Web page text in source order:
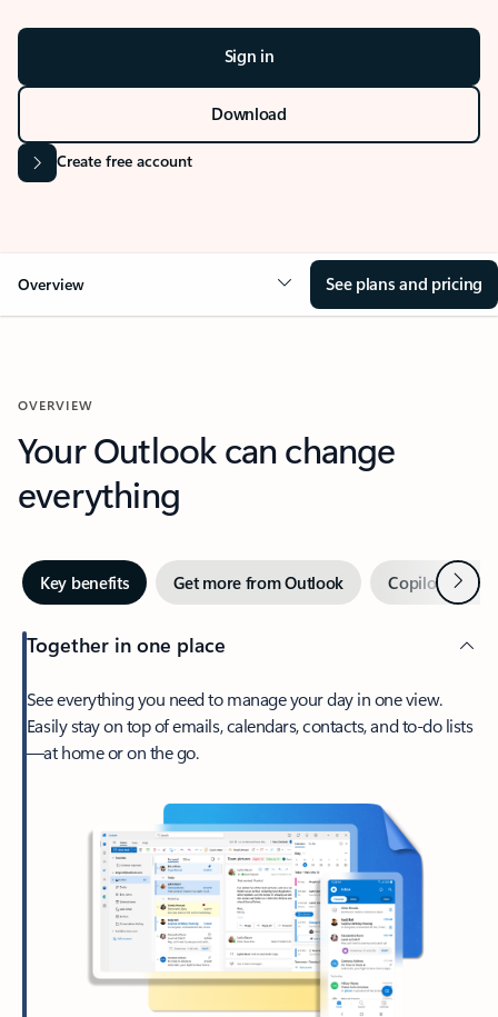
Sign in
Download
Create free account
Overview See plans and pricing
OVERVIEW
Your Outlook can change
everything
Key benefits Get more from Outlook Copilot inNext
Together in one place
See everything you need to manage your day in one view.
Easily stay on top of emails, calendars, contacts, and to-do lists
—at home or on the go.